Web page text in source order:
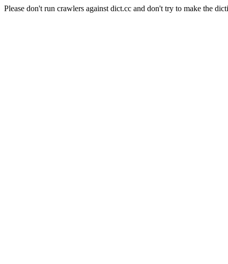
Please don't run crawlers against dict.cc and don't try to make the